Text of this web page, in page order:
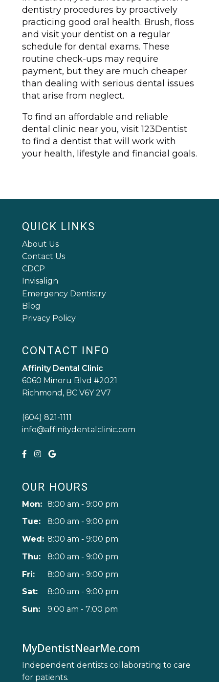
dentistry procedures by proactively
practicing good oral health. Brush, floss
and visit your dentist on a regular
schedule for dental exams. These
routine check-ups may require
payment, but they are much cheaper
than dealing with serious dental issues
that arise from neglect.
To find an affordable and reliable
dental clinic near you, visit 123Dentist
to find a dentist that will work with
your health, lifestyle and financial goals.
QUICK LINKS
About Us
Contact Us
CDCP
Invisalign
Emergency Dentistry
Blog
Privacy Policy
CONTACT INFO
Affinity Dental Clinic
6060 Minoru Blvd #2021
Richmond, BC V6Y 2V7
(604) 821-1111
info@affinitydentalclinic.com
OUR HOURS
Mon: 8:00 am - 9:00 pm
Tue:
8:00 am - 9:00 pm
Wed: 8:00 am - 9:00 pm
Thu:
8:00 am - 9:00 pm
Fri:
8:00 am - 9:00 pm
Sat:
8:00 am - 9:00 pm
Sun:
9:00 am - 7:00 pm
MyDentistNearMe.com
Independent dentists collaborating to care
for patients.